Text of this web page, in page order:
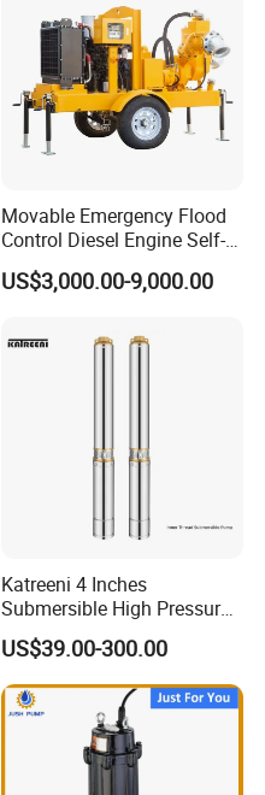
Movable Emergency Flood
Control Diesel Engine Self-
Priming Water Well Point
Dewatering Pump
US$3,000.00-9,000.00
Katreeni 4 Inches
Submersible High Pressure
Deep Well Electric Pump
US$39.00-300.00